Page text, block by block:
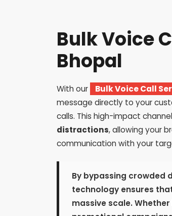
Bulk Voice
Bhopal
With our Bulk Voice Call
message directly to your
calls. This high-impact
distractions, allowing your
communication with your
By bypassing crowded
technology ensures
massive scale.